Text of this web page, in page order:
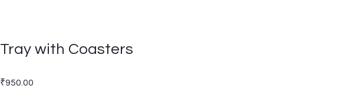
Tray with Coasters
₹950.00